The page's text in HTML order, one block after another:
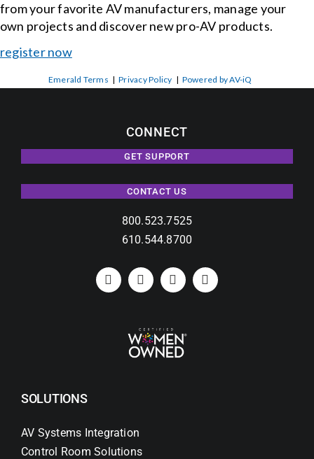
from your favorite AV manufacturers, manage your
own projects and discover new pro-AV products.
register now
Emerald Terms |Privacy Policy | Powered by AV-iQ
CONNECT
GET SUPPORT
CONTACT US
800.523.7525
610.544.8700
SOLUTIONS
AV Systems Integration
Control Room Solutions